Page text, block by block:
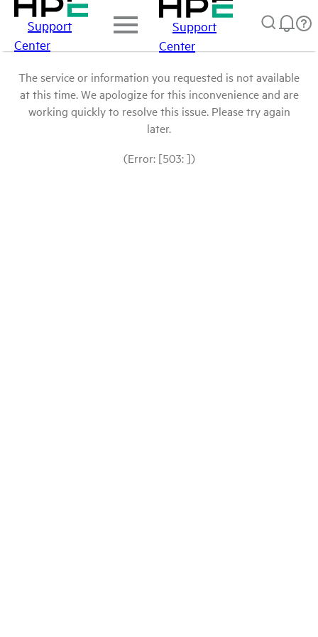
Support
Center
Support
Center
The service or information you requested is not available
at this time. We apologize for this inconvenience and are
working quickly to resolve this issue. Please try again
later.
(Error: [503: ])